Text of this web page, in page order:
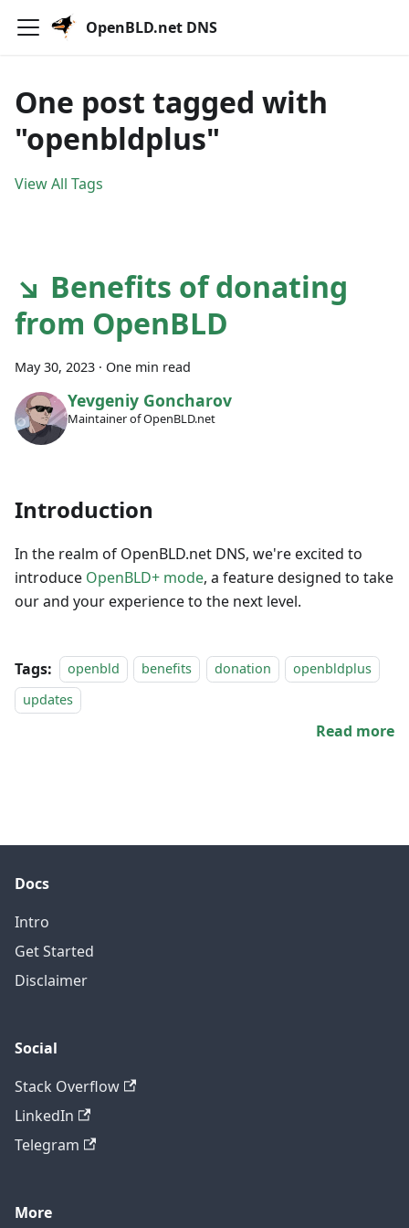
OpenBLD.net DNS
One post tagged with
"openbldplus"
View All Tags
↘ Benefits of donating
from OpenBLD
May 30, 2023 · One min read
Yevgeniy Goncharov
Maintainer of OpenBLD.net
Introduction
In the realm of OpenBLD.net DNS, we're excited to
introduce OpenBLD+ mode, a feature designed to take
our and your experience to the next level.
Tags: openbld benefits donation
openbldplus
updates
Read more
Docs
Intro
Get Started
Disclaimer
Social
Stack Overflow
LinkedIn
Telegram
More